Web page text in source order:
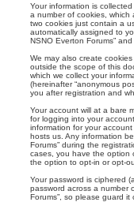
Your information is
a number of cookies, which
two cookies just contain a
automatically assigned to
NSNO Everton Forums”
We may also create
outside the scope of this
which we collect your
(hereinafter “anonymous
you after registration and
Your account will at a bare
for logging into your
information for your
hosts us. Any information
Forums” during the
cases, you have the option
the option to opt-in or opt-
Your password is ciphered
password across a number
Forums”, so please guard